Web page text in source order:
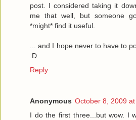
post. I considered taking it
me that well, but someone
*might* find it useful.
... and I hope never to have to
:D
Reply
Anonymous October 8, 2009 at
I do the first three...but wow. I